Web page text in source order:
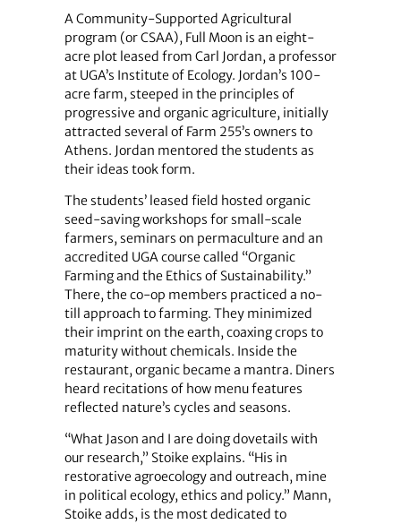
A Community-Supported Agricultural
program (or CSAA), Full Moon is an eight-
acre plot leased from Carl Jordan, a professor
at UGA’s Institute of Ecology. Jordan’s 100-
acre farm, steeped in the principles of
progressive and organic agriculture, initially
attracted several of Farm 255’s owners to
Athens. Jordan mentored the students as
their ideas took form.
The students’ leased field hosted organic
seed-saving workshops for small-scale
farmers, seminars on permaculture and an
accredited UGA course called “Organic
Farming and the Ethics of Sustainability.”
There, the co-op members practiced a no-
till approach to farming. They minimized
their imprint on the earth, coaxing crops to
maturity without chemicals. Inside the
restaurant, organic became a mantra. Diners
heard recitations of how menu features
reflected nature’s cycles and seasons.
“What Jason and I are doing dovetails with
our research,” Stoike explains. “His in
restorative agroecology and outreach, mine
in political ecology, ethics and policy.” Mann,
Stoike adds, is the most dedicated to